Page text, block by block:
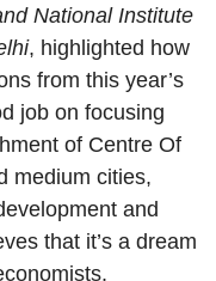
National Institute
, highlighted how
from this year’s
job on focusing
of Centre Of
medium cities,
and
that it’s a dream